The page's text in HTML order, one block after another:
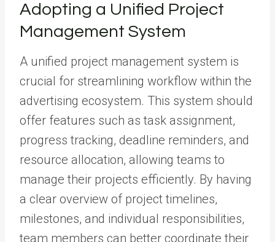
Adopting a Unified Project
Management System
A unified project management system is
crucial for streamlining workflow within the
advertising ecosystem. This system should
offer features such as task assignment,
progress tracking, deadline reminders, and
resource allocation, allowing teams to
manage their projects efficiently. By having
a clear overview of project timelines,
milestones, and individual responsibilities,
team members can better coordinate their